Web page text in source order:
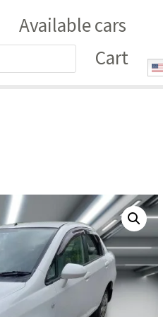
Available cars
Cart